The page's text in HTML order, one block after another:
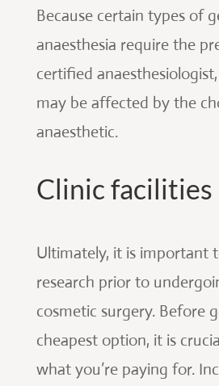
Because certain types of
anaesthesia require the
certified
may be affected by the
anaesthetic.
Clinic facilities
Ultimately, it is important
research prior to
cosmetic surgery. Before
cheapest option, it is
what you’re paying for.